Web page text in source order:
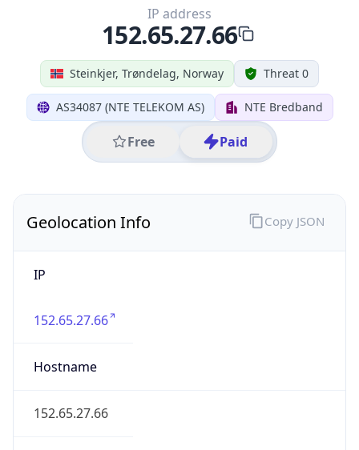
Steinkjer, Trøndelag, Norway Threat 0
AS34087 (NTE TELEKOM AS) NTE Bredband
Free Paid
IP address
152.65.27.66
Geolocation Info
IP
152.65.27.66
Hostname
152.65.27.66
Copy JSON